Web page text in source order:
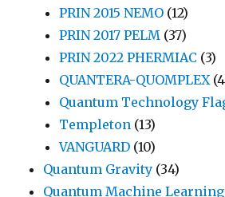
PRIN 2015 NEMO (12)
PRIN 2017 PELM (37)
PRIN 2022 PHERMIAC (3)
QUANTERA-QUOMPLEX
Quantum Technology
Templeton (13)
VANGUARD (10)
Quantum Gravity (34)
Quantum Machine Learning